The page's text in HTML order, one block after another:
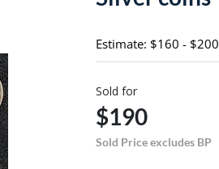
Estimate: $160 - $200
Sold for
$190
Sold Price excludes BP